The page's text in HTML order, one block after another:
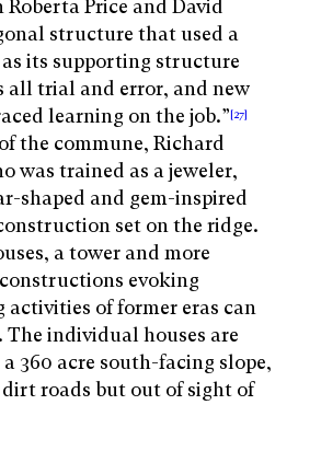
Price and David
structure that used a
its supporting structure
all trial and error, and new
learning on the job.”[27]
the commune, Richard
was trained as a jeweler,
shaped and gem-inspired
set on the ridge.
a tower and more
evoking
activities of former eras can
The individual houses are
360 acre south-facing slope,
roads but out of sight of